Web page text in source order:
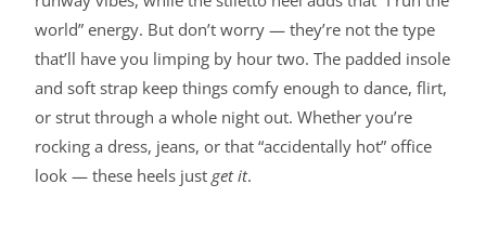
world” energy. But don’t worry — they’re not the type
that’ll have you limping by hour two. The padded insole
and soft strap keep things comfy enough to dance, flirt,
or strut through a whole night out. Whether you’re
rocking a dress, jeans, or that “accidentally hot” office
look — these heels just get it.